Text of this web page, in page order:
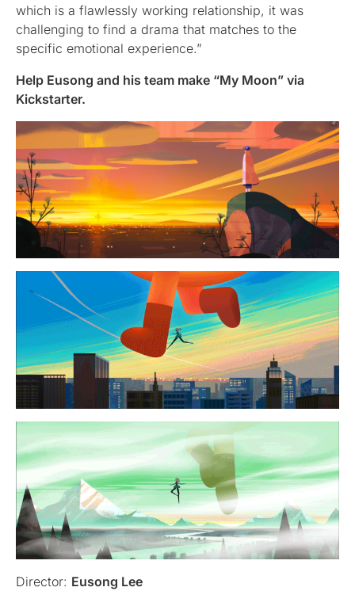
which is a flawlessly working relationship, it was
challenging to find a drama that matches to the
specific emotional experience.”
Help Eusong and his team make “My Moon” via
Kickstarter.
Director: Eusong Lee